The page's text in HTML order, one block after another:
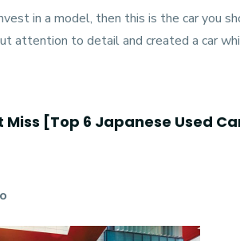
in a model, then this is the car you
attention to detail and created a car
Miss [Top 6 Japanese Used